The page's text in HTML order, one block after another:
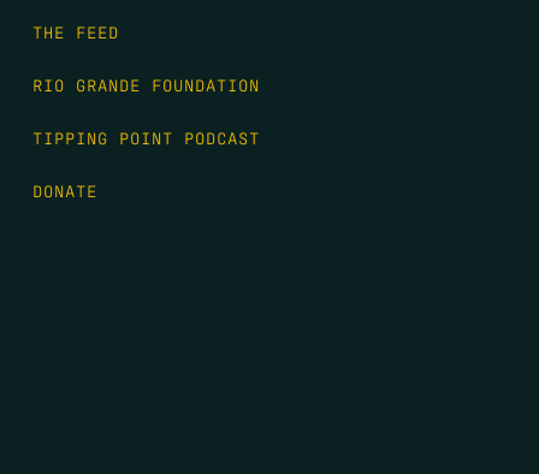
THE FEED
RIO GRANDE FOUNDATION
TIPPING POINT PODCAST
DONATE